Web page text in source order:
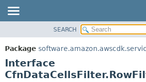
PACKAGE
CLASS
USE
SUMMARY:
SEARCH
Package
Interface